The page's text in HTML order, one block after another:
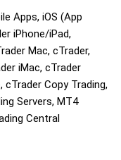
Apps, iOS (App
iPhone/iPad,
Mac, cTrader,
iMac, cTrader
cTrader Copy Trading,
Servers, MT4
Central